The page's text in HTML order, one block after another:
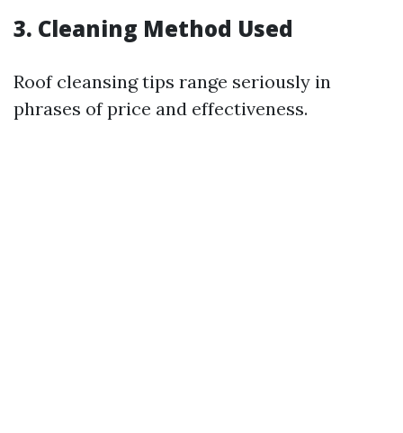
3. Cleaning Method Used
Roof cleansing tips range seriously in
phrases of price and effectiveness.